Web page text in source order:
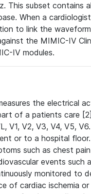
This subset contains
When a
to link the
the MIMIC-IV
IV modules.
the electrical
of a patients care
V1, V2, V3, V4, V5,
or to a hospital
such as chest
events such
monitored to
of cardiac ischemia